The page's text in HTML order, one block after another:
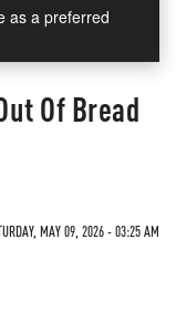
as a preferred
Of Bread
MAY 09, 2026 - 03:25 AM